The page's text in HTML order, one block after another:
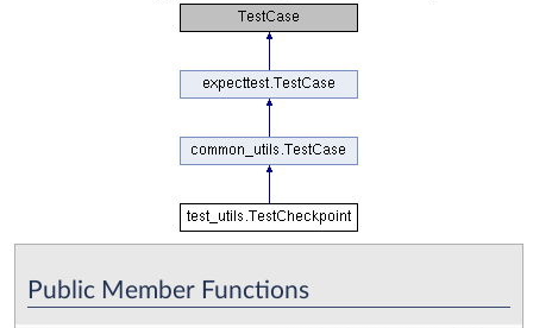
Public Member Functions